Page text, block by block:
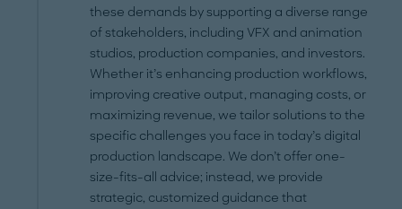
these demands by supporting a diverse range
of stakeholders, including VFX and animation
studios, production companies, and investors.
Whether it’s enhancing production workflows,
improving creative output, managing costs, or
maximizing revenue, we tailor solutions to the
specific challenges you face in today’s digital
production landscape. We don’t offer one-
size-fits-all advice; instead, we provide
strategic, customized guidance that